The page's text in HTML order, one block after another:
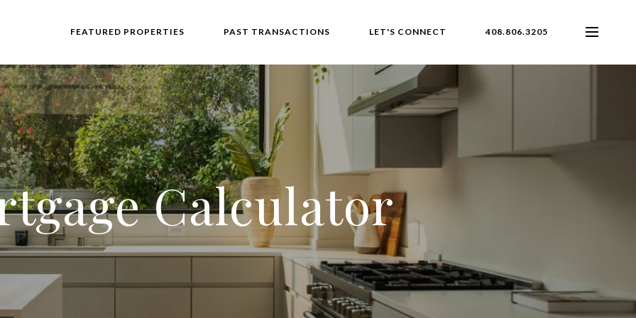
FEATURED PROPERTIES PAST TRANSACTIONS LET'S CONNECT 408.806.3205
Calculator